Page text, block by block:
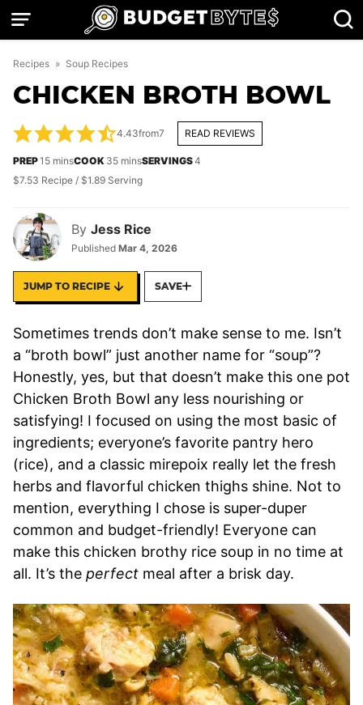
Skip
Recipes » Soup Recipes
CHICKEN BROTH BOWL
By Jess Rice
Published Mar 4, 2026
4.43from7 READ REVIEWS
PREP15minutes
minsCOOK 35minutes
minsSERVINGS4
$7.53 Recipe / $1.89 Serving
JUMP TO RECIPE SAVE
Sometimes trends don’t make sense to me. Isn’t
a “broth bowl” just another name for “soup”?
Honestly, yes, but that doesn’t make this one pot
Chicken Broth Bowl any less nourishing or
satisfying! I focused on using the most basic of
ingredients; everyone’s favorite pantry hero
(rice), and a classic mirepoix really let the fresh
herbs and flavorful chicken thighs shine. Not to
mention, everything I chose is super-duper
common and budget-friendly! Everyone can
make this chicken brothy rice soup in no time at
all. It’s the perfect meal after a brisk day.